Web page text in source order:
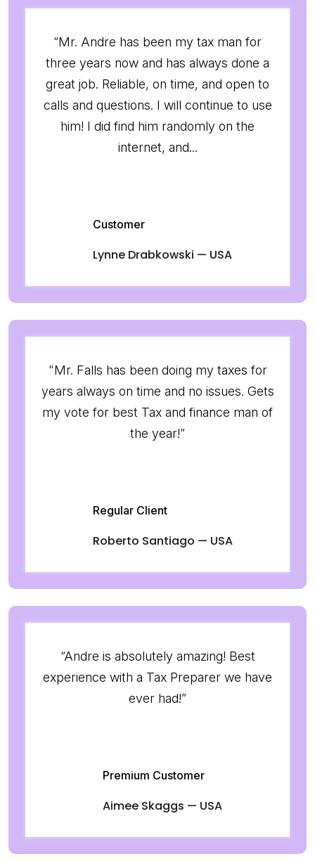
“Mr. Andre has been my tax man for
three years now and has always done a
great job. Reliable, on time, and open to
calls and questions. I will continue to use
him! I did find him randomly on the
internet, and...
Customer
Lynne Drabkowski — USA
"Mr. Falls has been doing my taxes for
years always on time and no issues. Gets
my vote for best Tax and finance man of
the year!”
Regular Client
Roberto Santiago — USA
“Andre is absolutely amazing! Best
experience with a Tax Preparer we have
ever had!”
Premium Customer
Aimee Skaggs — USA